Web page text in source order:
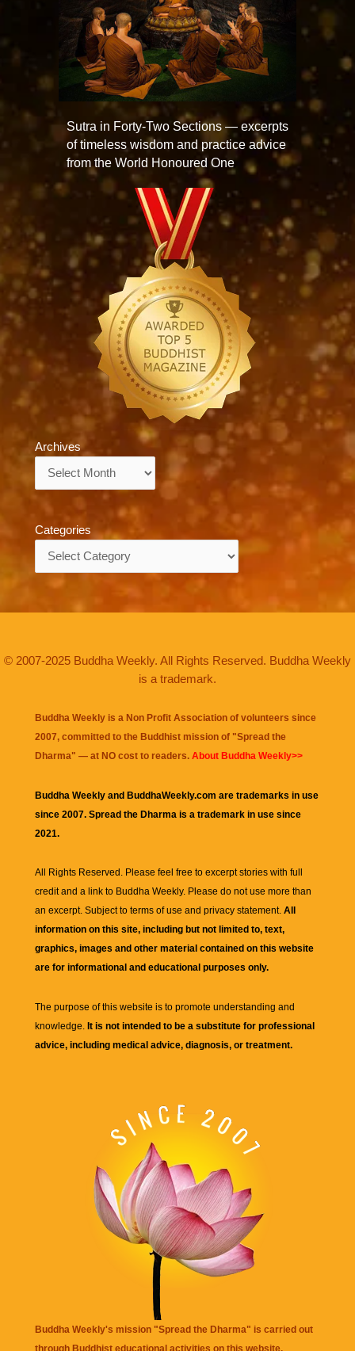
Sutra in Forty-Two Sections — excerpts
of timeless wisdom and practice advice
from the World Honoured One
Archives
Categories
© 2007-2025 Buddha Weekly. All Rights Reserved. Buddha Weekly
is a trademark.
Buddha Weekly is a Non Profit Association of volunteers since
2007, committed to the Buddhist mission of "Spread the
Dharma" — at NO cost to readers. About Buddha Weekly>>
Buddha Weekly and BuddhaWeekly.com are trademarks in use
since 2007. Spread the Dharma is a trademark in use since
2021.
All Rights Reserved. Please feel free to excerpt stories with full
credit and a link to Buddha Weekly. Please do not use more than
an excerpt. Subject to terms of use and privacy statement. All
information on this site, including but not limited to, text,
graphics, images and other material contained on this website
are for informational and educational purposes only.
The purpose of this website is to promote understanding and
knowledge. It is not intended to be a substitute for professional
advice, including medical advice, diagnosis, or treatment.
Buddha Weekly's mission "Spread the Dharma" is carried out